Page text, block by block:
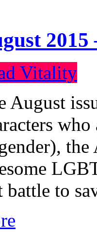
2015
Vitality
August
battle to